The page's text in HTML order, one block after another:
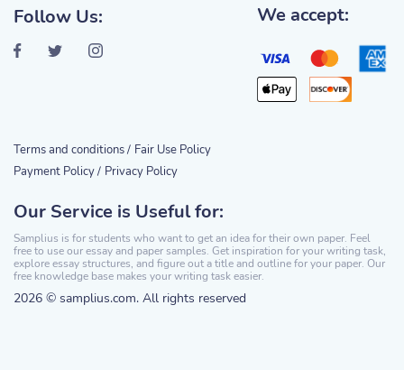
Our Service is Useful for:
Samplius is for students who want to get an idea for their own paper. Feel
free to use our essay and paper samples. Get inspiration for your writing task,
explore essay structures, and figure out a title and outline for your paper. Our
free knowledge base makes your writing task easier.
2026 © samplius.com. All rights reserved
Follow Us: We accept:
Terms and conditions / Fair Use Policy
Payment Policy / Privacy Policy